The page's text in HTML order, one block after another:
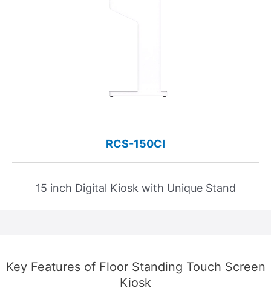
RCS-150CI
15 inch Digital Kiosk with Unique Stand
Key Features of Floor Standing Touch Screen
Kiosk